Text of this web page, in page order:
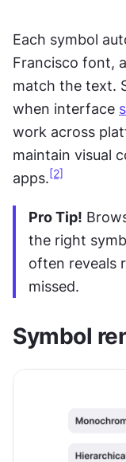
Each symbol
Francisco font,
match the text.
when interface
work across
maintain visual
apps. [2]
Pro Tip!
the right
often reveals
missed.
Symbol